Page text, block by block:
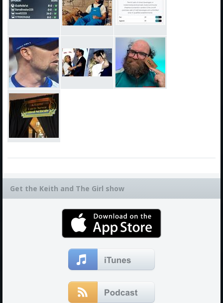
Get the Keith and The Girl show